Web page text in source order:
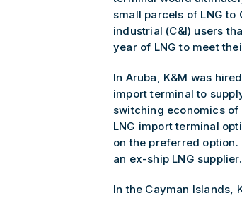
small parcels of LNG
industrial (C&I) users
year of LNG to meet
In Aruba, K&M was
import terminal to
switching economics
LNG import terminal
on the preferred
an ex-ship LNG supplier.
In the Cayman Islands,